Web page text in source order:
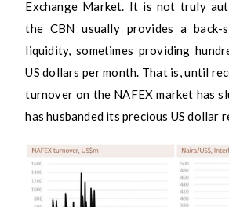
Exchange Market. It is not truly
the CBN usually provides a
liquidity, sometimes providing
US dollars per month. That is, until
turnover on the NAFEX market has
has husbanded its precious US dollar